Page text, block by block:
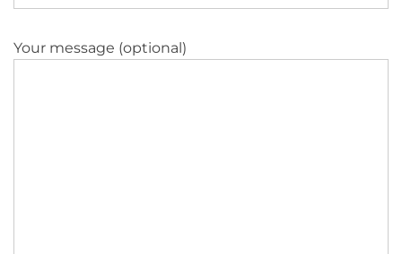
Your message (optional)